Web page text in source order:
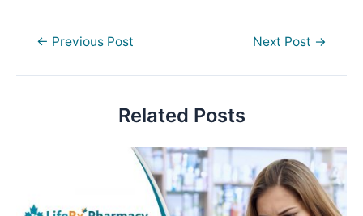
Post← Previous Post Next Post →
Related Posts